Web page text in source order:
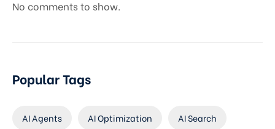
No comments to show.
Popular Tags
AI Agents AI Optimization AI Search